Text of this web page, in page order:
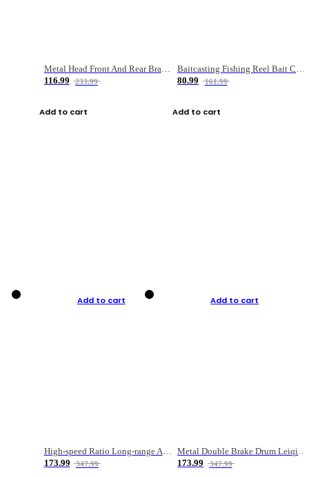
Metal Head Front And Rear Brake Fishing Reel
116.99
233.99
Add to cart
Baitcasting Fishing Reel Bait Casting Fishing Wheel With Magnetic Brake Carp Carretilha Pesca
80.99
161.99
Add to cart
Add to cart
High-speed Ratio Long-range Anti-explosive Fishing Reel
173.99
347.99
Add to cart
Metal Double Brake Drum Leiqiang Wheel Boat Fishing Reel Weihai Reel Fishing Gear
173.99
347.99